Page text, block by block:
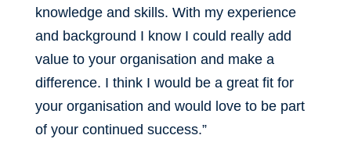
knowledge and skills. With my experience
and background I know I could really add
value to your organisation and make a
difference. I think I would be a great fit for
your organisation and would love to be part
of your continued success.”